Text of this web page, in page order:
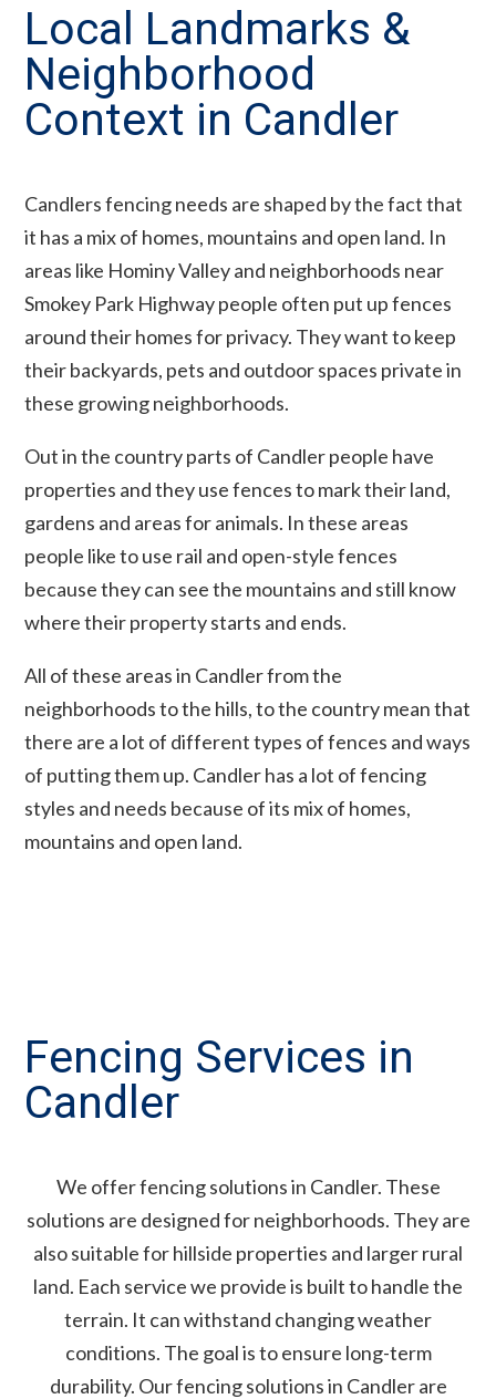
Local Landmarks &
Neighborhood
Context in Candler
Candlers fencing needs are shaped by the fact that
it has a mix of homes, mountains and open land. In
areas like Hominy Valley and neighborhoods near
Smokey Park Highway people often put up fences
around their homes for privacy. They want to keep
their backyards, pets and outdoor spaces private in
these growing neighborhoods.
Out in the country parts of Candler people have
properties and they use fences to mark their land,
gardens and areas for animals. In these areas
people like to use rail and open-style fences
because they can see the mountains and still know
where their property starts and ends.
All of these areas in Candler from the
neighborhoods to the hills, to the country mean that
there are a lot of different types of fences and ways
of putting them up. Candler has a lot of fencing
styles and needs because of its mix of homes,
mountains and open land.
Fencing Services in
Candler
We offer fencing solutions in Candler. These
solutions are designed for neighborhoods. They are
also suitable for hillside properties and larger rural
land. Each service we provide is built to handle the
terrain. It can withstand changing weather
conditions. The goal is to ensure long-term
durability. Our fencing solutions in Candler are